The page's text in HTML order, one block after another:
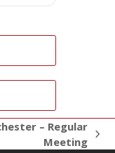
– Regular
Meeting